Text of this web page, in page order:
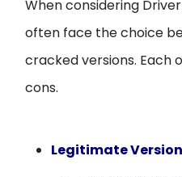
When considering
often face the choice
cracked versions. Each
cons.
Legitimate